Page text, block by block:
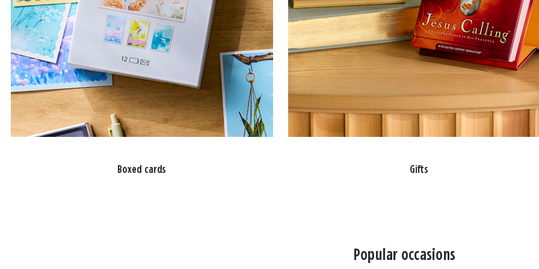
Boxed cards Gifts
Popular occasions